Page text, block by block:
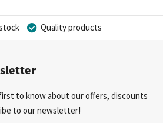
Quality products
to know about our offers, discounts
to our newsletter!